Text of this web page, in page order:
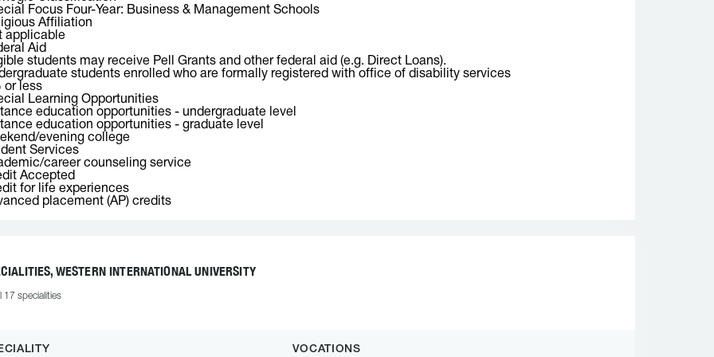
Focus Four-Year: Business & Management Schools
Affiliation
applicable
Aid
students may receive Pell Grants and other federal aid (e.g. Direct Loans).
students enrolled who are formally registered with office of disability services
or less
Learning Opportunities
education opportunities - undergraduate level
education opportunities - graduate level
evening college
Services
career counseling service
Accepted
for life experiences
placement (AP) credits
WESTERN INTERNATIONAL UNIVERSITY
17 specialities
VOCATIONS